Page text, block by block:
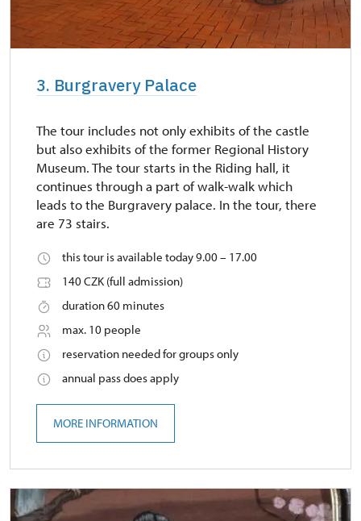
3. Burgravery Palace
The tour includes not only exhibits of the castle
but also exhibits of the former Regional History
Museum. The tour starts in the Riding hall, it
continues through a part of walk-walk which
leads to the Burgravery palace. In the tour, there
are 73 stairs.
this tour is available today 9.00 – 17.00
140 CZK (full admission)
duration 60 minutes
max. 10 people
reservation needed for groups only
annual pass does apply
MORE INFORMATION